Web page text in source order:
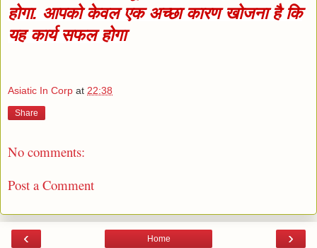
होगा. आपको केवल एक अच्छा कारण खोजना है कि
यह कार्य सफल होगा
Asiatic In Corp at 22:38
Share
No comments:
Post a Comment
‹ ›
Home